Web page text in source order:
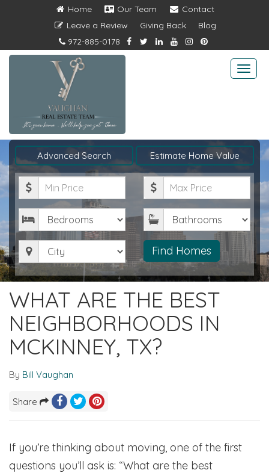
Home Our Team
Contact
Leave a Review
Giving Back
Blog
972-885-0178
Advanced Search Estimate Home Value
Minimum
Price
Maximum
Price
Bedrooms
Bathrooms
City Find Homes
WHAT ARE THE BEST
NEIGHBORHOODS IN
MCKINNEY, TX?
By Bill Vaughan
Share
If you’re thinking about moving, one of the first
questions you’ll ask is: “What are the best